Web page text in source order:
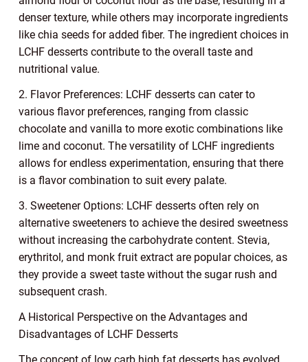
denser texture, while others may incorporate ingredients
like chia seeds for added fiber. The ingredient choices in
LCHF desserts contribute to the overall taste and
nutritional value.
2. Flavor Preferences: LCHF desserts can cater to
various flavor preferences, ranging from classic
chocolate and vanilla to more exotic combinations like
lime and coconut. The versatility of LCHF ingredients
allows for endless experimentation, ensuring that there
is a flavor combination to suit every palate.
3. Sweetener Options: LCHF desserts often rely on
alternative sweeteners to achieve the desired sweetness
without increasing the carbohydrate content. Stevia,
erythritol, and monk fruit extract are popular choices, as
they provide a sweet taste without the sugar rush and
subsequent crash.
A Historical Perspective on the Advantages and
Disadvantages of LCHF Desserts